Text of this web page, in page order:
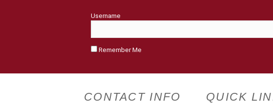
Username
Remember Me
CONTACT INFO QUICK